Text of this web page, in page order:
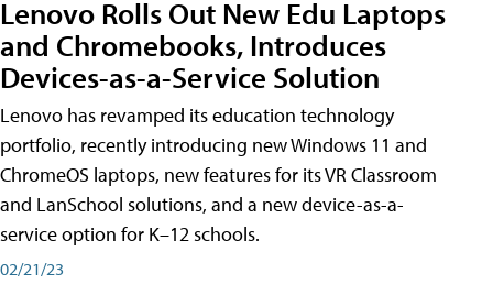
Lenovo Rolls Out New Edu Laptops
and Chromebooks, Introduces
Devices-as-a-Service Solution
Lenovo has revamped its education technology
portfolio, recently introducing new Windows 11 and
ChromeOS laptops, new features for its VR Classroom
and LanSchool solutions, and a new device-as-a-
service option for K–12 schools.
02/21/23